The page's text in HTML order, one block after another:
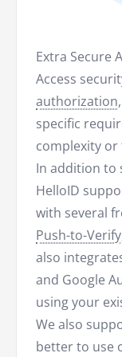
Extra Secure
Access
authorization
specific
complexity or
In addition to
HelloID
with several
Push-to-Verify
also
and Google
using your
We also
better to use